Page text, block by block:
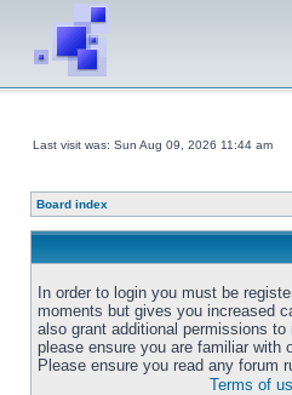
Last visit was: Sun Aug 09, 2026 11:44 am
Board index
In order to login you must be
moments but gives you increased
also grant additional permissions
please ensure you are familiar with
Please ensure you read any forum
Terms of